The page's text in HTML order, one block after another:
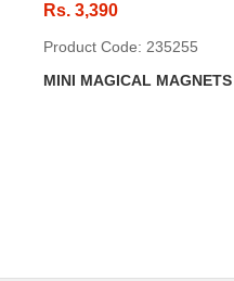
Rs. 3,390
Product Code: 235255
MINI MAGICAL